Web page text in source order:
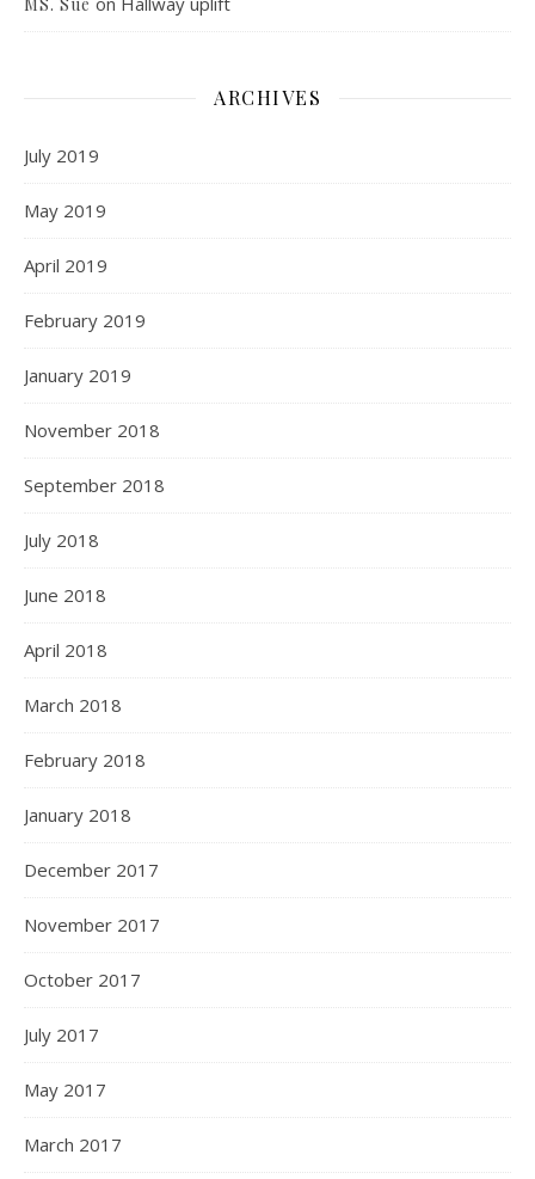
MS. Sue
ARCHIVES
July 2019
May 2019
April 2019
February 2019
January 2019
November 2018
September 2018
July 2018
June 2018
April 2018
March 2018
February 2018
January 2018
December 2017
November 2017
October 2017
July 2017
May 2017
March 2017